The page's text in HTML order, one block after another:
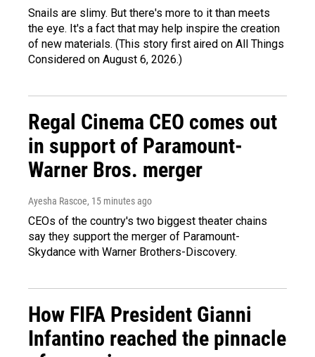
Snails are slimy. But there's more to it than meets
the eye. It's a fact that may help inspire the creation
of new materials. (This story first aired on All Things
Considered on August 6, 2026.)
Regal Cinema CEO comes out
in support of Paramount-
Warner Bros. merger
Ayesha Rascoe, 15 minutes ago
CEOs of the country's two biggest theater chains
say they support the merger of Paramount-
Skydance with Warner Brothers-Discovery.
How FIFA President Gianni
Infantino reached the pinnacle